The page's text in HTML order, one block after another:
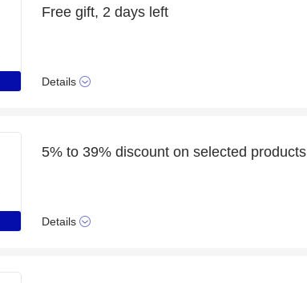
Free gift, 2 days left
Details
5% to 39% discount on selected products
Details